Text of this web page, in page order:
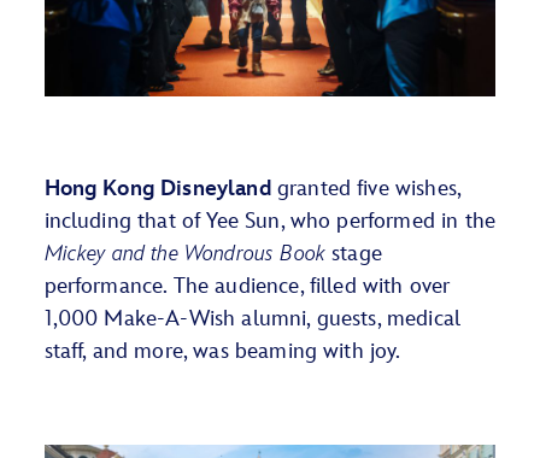
Hong Kong Disneylandgranted five wishes,
including that of Yee Sun, who performed in the
Mickey and the Wondrous Bookstage
performance. The audience, filled with over
1,000 Make-A-Wish alumni, guests, medical
staff, and more, was beaming with joy.